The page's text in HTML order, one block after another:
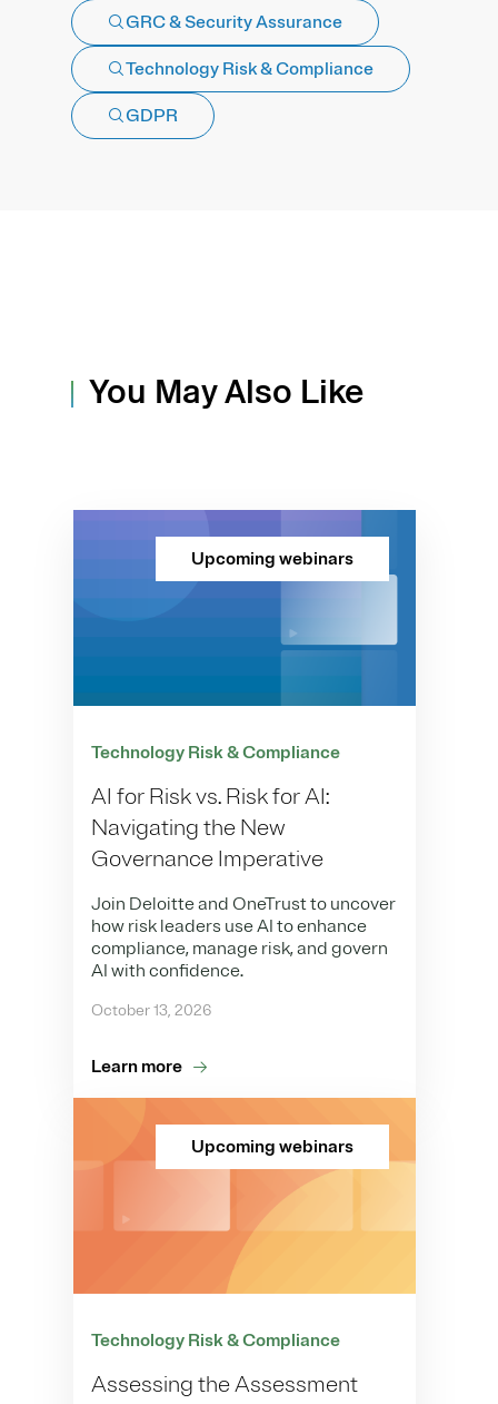
GRC & Security Assurance
Technology Risk & Compliance
GDPR
You May Also Like
Upcoming webinars
Technology Risk & Compliance
AI for Risk vs. Risk for AI:
Navigating the New
Governance Imperative
Join Deloitte and OneTrust to uncover
how risk leaders use AI to enhance
compliance, manage risk, and govern
AI with confidence.
October 13, 2026
Learn more
Upcoming webinars
Technology Risk & Compliance
Assessing the Assessment